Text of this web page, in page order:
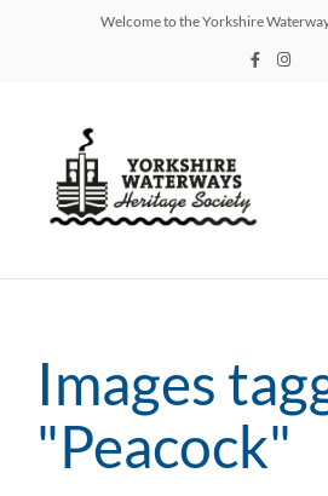
Welcome to the Yorkshire
Images
"Peacock"